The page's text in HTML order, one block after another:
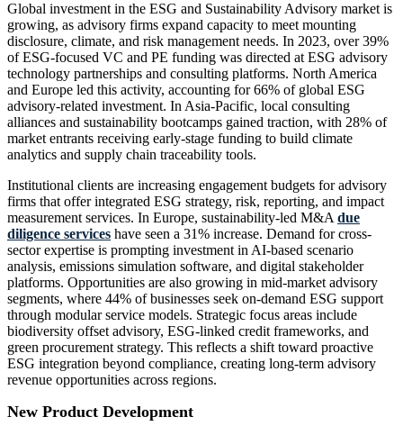
Global investment in the ESG and Sustainability Advisory market is
growing, as advisory firms expand capacity to meet mounting
disclosure, climate, and risk management needs. In 2023, over 39%
of ESG-focused VC and PE funding was directed at ESG advisory
technology partnerships and consulting platforms. North America
and Europe led this activity, accounting for 66% of global ESG
advisory-related investment. In Asia-Pacific, local consulting
alliances and sustainability bootcamps gained traction, with 28% of
market entrants receiving early-stage funding to build climate
analytics and supply chain traceability tools.
Institutional clients are increasing engagement budgets for advisory
firms that offer integrated ESG strategy, risk, reporting, and impact
measurement services. In Europe, sustainability-led M&A due
diligence services have seen a 31% increase. Demand for cross-
sector expertise is prompting investment in AI-based scenario
analysis, emissions simulation software, and digital stakeholder
platforms. Opportunities are also growing in mid-market advisory
segments, where 44% of businesses seek on-demand ESG support
through modular service models. Strategic focus areas include
biodiversity offset advisory, ESG-linked credit frameworks, and
green procurement strategy. This reflects a shift toward proactive
ESG integration beyond compliance, creating long-term advisory
revenue opportunities across regions.
New Product Development